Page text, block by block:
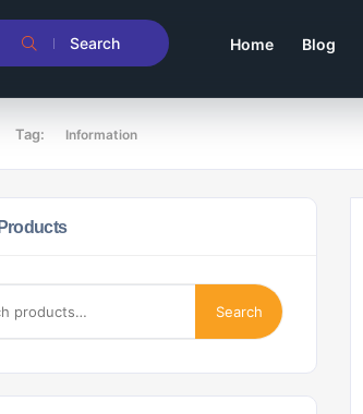
Search Home Blog
Tag: Information
Search